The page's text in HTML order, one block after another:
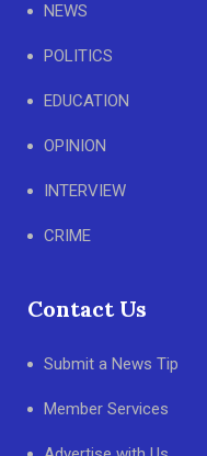
NEWS
POLITICS
EDUCATION
OPINION
INTERVIEW
CRIME
Contact Us
Submit a News Tip
Member Services